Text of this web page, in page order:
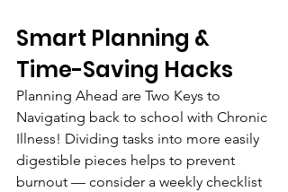
Smart Planning &
Time-Saving Hacks
Planning Ahead are Two Keys to
Navigating back to school with Chronic
Illness! Dividing tasks into more easily
digestible pieces helps to prevent
burnout — consider a weekly checklist